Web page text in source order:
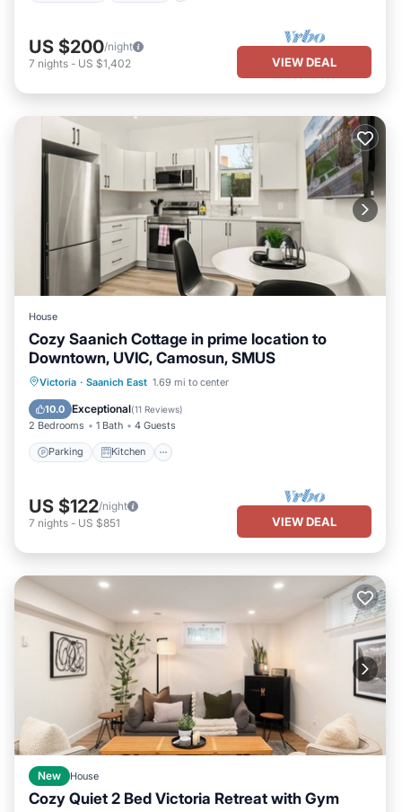
US $200/night
7 nights - US $1,402 VIEW DEAL
House
Cozy Saanich Cottage in prime location to
Downtown, UVIC, Camosun, SMUS
Victoria · Saanich East 1.69 mi to center
10.0 Exceptional(11 Reviews)
2 Bedrooms 1 Bath 4 Guests
Parking Kitchen
Parking Kitchen
Internet
Child Friendly
US $122/night
7 nights - US $851 VIEW DEAL
New House
Cozy Quiet 2 Bed Victoria Retreat with Gym